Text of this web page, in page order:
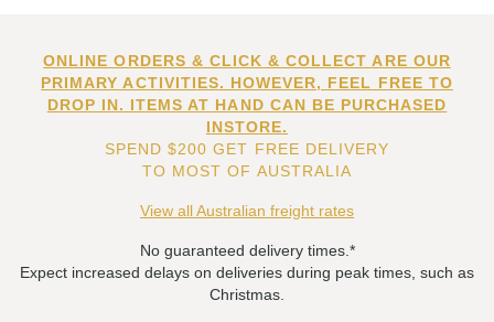
ONLINE ORDERS & CLICK & COLLECT ARE OUR
PRIMARY ACTIVITIES. HOWEVER, FEEL FREE TO
DROP IN. ITEMS AT HAND CAN BE PURCHASED
INSTORE.
SPEND $200 GET FREE DELIVERY
TO MOST OF AUSTRALIA
View all Australian freight rates
No guaranteed delivery times.*
Expect increased delays on deliveries during peak times, such as
Christmas.